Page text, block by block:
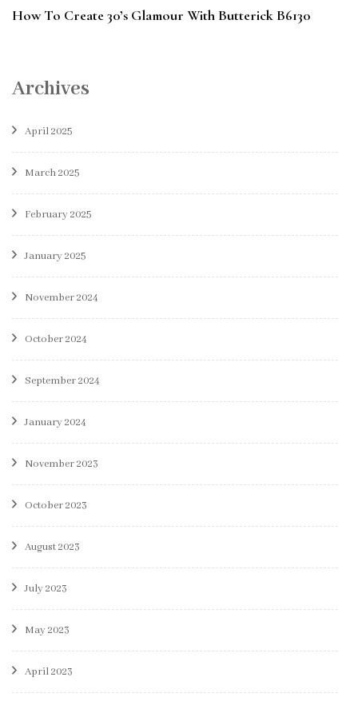
How To Create 30’s Glamour With Butterick B6130
Archives
April 2025
March 2025
February 2025
January 2025
November 2024
October 2024
September 2024
January 2024
November 2023
October 2023
August 2023
July 2023
May 2023
April 2023